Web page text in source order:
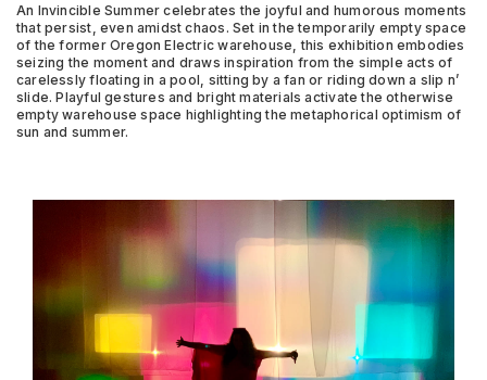
An Invincible Summer celebrates the joyful and humorous moments
that persist, even amidst chaos. Set in the temporarily empty space
of the former Oregon Electric warehouse, this exhibition embodies
seizing the moment and draws inspiration from the simple acts of
carelessly floating in a pool, sitting by a fan or riding down a slip n’
slide. Playful gestures and bright materials activate the otherwise
empty warehouse space highlighting the metaphorical optimism of
sun and summer.